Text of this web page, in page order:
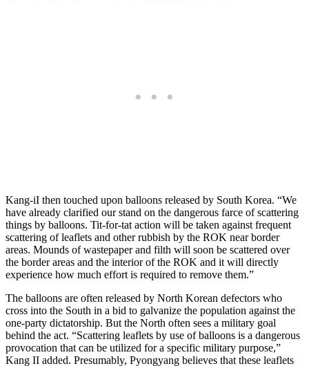
Kang-iI then touched upon balloons released by South Korea. “We
have already clarified our stand on the dangerous farce of scattering
things by balloons. Tit-for-tat action will be taken against frequent
scattering of leaflets and other rubbish by the ROK near border
areas. Mounds of wastepaper and filth will soon be scattered over
the border areas and the interior of the ROK and it will directly
experience how much effort is required to remove them.”
The balloons are often released by North Korean defectors who
cross into the South in a bid to galvanize the population against the
one-party dictatorship. But the North often sees a military goal
behind the act. “Scattering leaflets by use of balloons is a dangerous
provocation that can be utilized for a specific military purpose,”
Kang II added. Presumably, Pyongyang believes that these leaflets